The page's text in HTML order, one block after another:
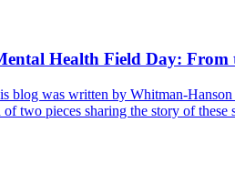
Health Field Day: From
was written by Whitman-
two pieces sharing the story of these